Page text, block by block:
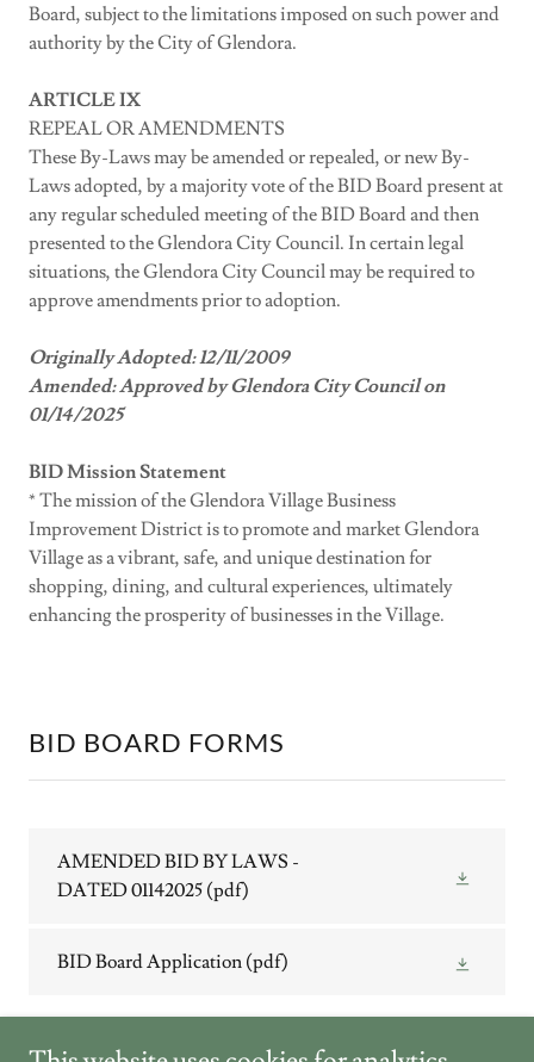
Board, subject to the limitations imposed on such power and
authority by the City of Glendora.
ARTICLE IX
REPEAL OR AMENDMENTS
These By-Laws may be amended or repealed, or new By-
Laws adopted, by a majority vote of the BID Board present at
any regular scheduled meeting of the BID Board and then
presented to the Glendora City Council. In certain legal
situations, the Glendora City Council may be required to
approve amendments prior to adoption.
Originally Adopted: 12/11/2009
Amended: Approved by Glendora City Council on
01/14/2025
BID Mission Statement
* The mission of the Glendora Village Business
Improvement District is to promote and market Glendora
Village as a vibrant, safe, and unique destination for
shopping, dining, and cultural experiences, ultimately
enhancing the prosperity of businesses in the Village.
BID BOARD FORMS
AMENDED BID BY LAWS -
DATED 01142025 (pdf)
BID Board Application (pdf)